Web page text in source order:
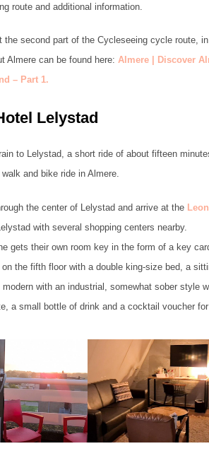
route and additional information.
the second part of the Cycleseeing cycle route,
Almere can be found here: Almere | Discover
– Part 1.
Lelystad
to Lelystad, a short ride of about fifteen
and bike ride in Almere.
the center of Lelystad and arrive at the
with several shopping centers nearby.
gets their own room key in the form of a key
the fifth floor with a double king-size bed, a
with an industrial, somewhat sober style
a small bottle of drink and a cocktail voucher